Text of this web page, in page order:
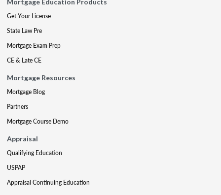
Mortgage Education Products
Get Your License
State Law Pre
Mortgage Exam Prep
CE & Late CE
Mortgage Resources
Mortgage Blog
Partners
Mortgage Course Demo
Appraisal
Qualifying Education
USPAP
Appraisal Continuing Education